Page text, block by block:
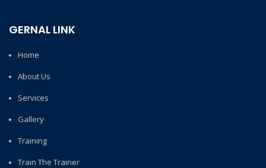
GERNAL LINK
Home
About Us
Services
Gallery
Training
Train The Trainer